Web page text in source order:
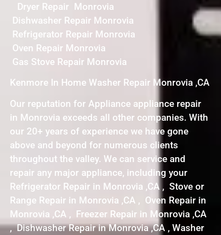
Dryer Repair Monrovia
Dishwasher Repair Monrovia
Refrigerator Repair Monrovia
Oven Repair Monrovia
Gas Stove Repair Monrovia
Kenmore In Home Washer Repair Monrovia ,CA
Our reputation for Appliance appliance repair
in Monrovia exceeds all other companies. With
our 20+ years of experience we have gone
above and beyond for numerous clients
throughout the valley. We can service and
repair any major appliance, including your
Refrigerator Repair in Monrovia ,CA , Stove or
Range Repair in Monrovia ,CA , Oven Repair in
Monrovia ,CA , Freezer Repair in Monrovia ,CA
, Dishwasher Repair in Monrovia ,CA , Washer